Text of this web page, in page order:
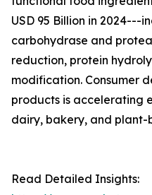
USD 95 Billion in 2024---
carbohydrase and
reduction, protein
modification. Consumer
products is accelerating
dairy, bakery, and
Read Detailed Insights: